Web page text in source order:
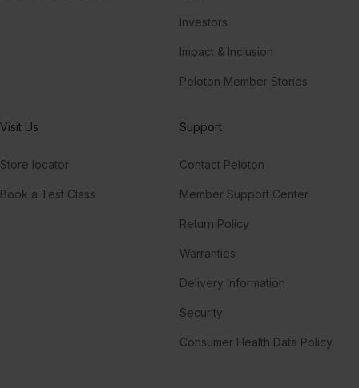
Investors
Impact & Inclusion
Peloton Member Stories
Visit Us
Store locator
Book a Test Class
Support
Contact Peloton
Member Support Center
Return Policy
Warranties
Delivery Information
Security
Consumer Health Data Policy